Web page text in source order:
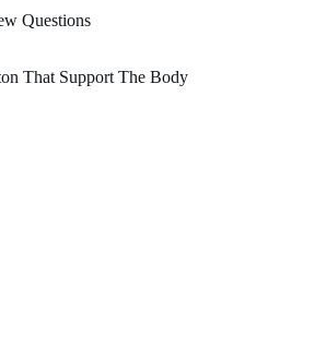
Questions
That Support The Body